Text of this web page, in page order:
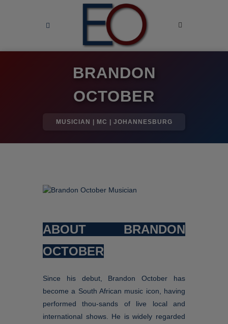
BRANDON
OCTOBER
MUSICIAN | MC | JOHANNESBURG
ABOUT BRANDON
OCTOBER
Since his debut, Brandon October has
become a South African music icon, having
performed thou-sands of live local and
international shows. He is widely regarded